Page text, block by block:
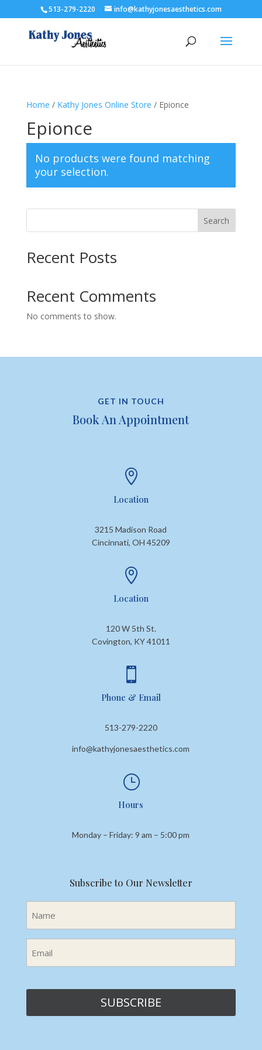
513-279-2220 info@kathyjonesaesthetics.com
Home / Kathy Jones Online Store / Epionce
Epionce
No products were found matching
your selection.
Search
Recent Posts
Recent Comments
No comments to show.
GET IN TOUCH
Book An Appointment

Location
3215 Madison Road
Cincinnati, OH 45209

Location
120 W 5th St.
Covington, KY 41011

Phone & Email
513-279-2220
info@kathyjonesaesthetics.com
}
Hours
Monday – Friday: 9 am – 5:00 pm
Subscribe to Our Newsletter
(Required)
(Required)